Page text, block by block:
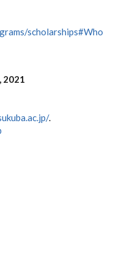
scholarships#Who
2021
.